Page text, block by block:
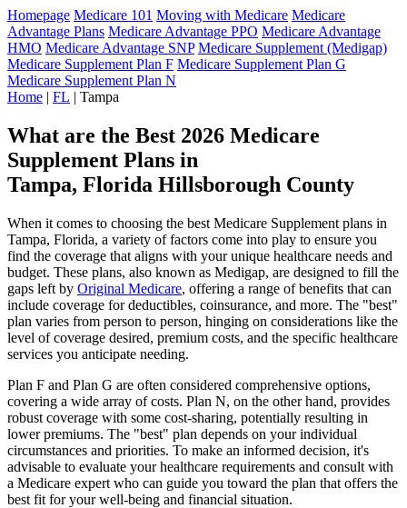
Homepage Medicare 101 Moving with Medicare Medicare
Advantage Plans Medicare Advantage PPO Medicare Advantage
HMO Medicare Advantage SNP Medicare Supplement (Medigap)
Medicare Supplement Plan F Medicare Supplement Plan G
Medicare Supplement Plan N
Home | FL | Tampa
What are the Best 2026 Medicare
Supplement Plans in
Tampa, Florida Hillsborough County
When it comes to choosing the best Medicare Supplement plans in
Tampa, Florida, a variety of factors come into play to ensure you
find the coverage that aligns with your unique healthcare needs and
budget. These plans, also known as Medigap, are designed to fill the
gaps left by Original Medicare, offering a range of benefits that can
include coverage for deductibles, coinsurance, and more. The "best"
plan varies from person to person, hinging on considerations like the
level of coverage desired, premium costs, and the specific healthcare
services you anticipate needing.
Plan F and Plan G are often considered comprehensive options,
covering a wide array of costs. Plan N, on the other hand, provides
robust coverage with some cost-sharing, potentially resulting in
lower premiums. The "best" plan depends on your individual
circumstances and priorities. To make an informed decision, it's
advisable to evaluate your healthcare requirements and consult with
a Medicare expert who can guide you toward the plan that offers the
best fit for your well-being and financial situation.